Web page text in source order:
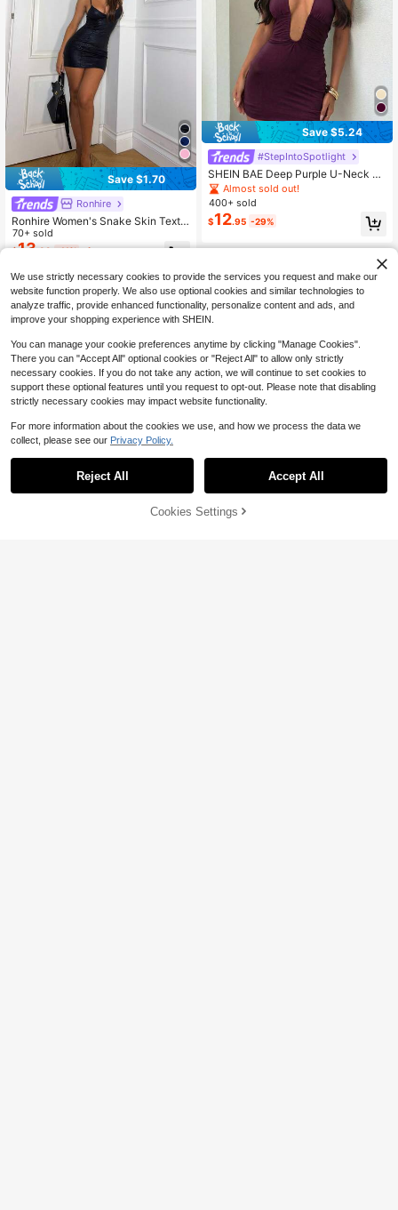
Save $1.70
Ronhire
Ronhire Women's Snake Skin Textu
re Glossy Coated Padded Bustier B
odycon Mini Dress,Party Dresses F
rty Dresses For Women,Dresses For
Women Party
70+ sold
$13.39 -11% after coupon
Save $5.24
#StepIntoSpotlight
SHEIN BAE Deep Purple U-Neck Ba
ckless Mini Knit Dress, Spring/Sum
mer Beach Vacation Purple Dress,S
ummer Dresses For Women
Almost sold out!
400+ sold
$12.95 -29%
29% OFF! Add to Cart
We use strictly necessary cookies to provide the services you request and make our
website function properly. We also use optional cookies and similar technologies to
analyze traffic, provide enhanced functionality, personalize content and ads, and
improve your shopping experience with SHEIN.
You can manage your cookie preferences anytime by clicking "Manage Cookies".
There you can "Accept All" optional cookies or "Reject All" to allow only strictly
necessary cookies. If you do not take any action, we will continue to set cookies to
support these optional features until you request to opt-out. Please note that disabling
strictly necessary cookies may impact website functionality.
For more information about the cookies we use, and how we process the data we
collect, please see our Privacy Policy.
Reject All Accept All
Cookies Settings